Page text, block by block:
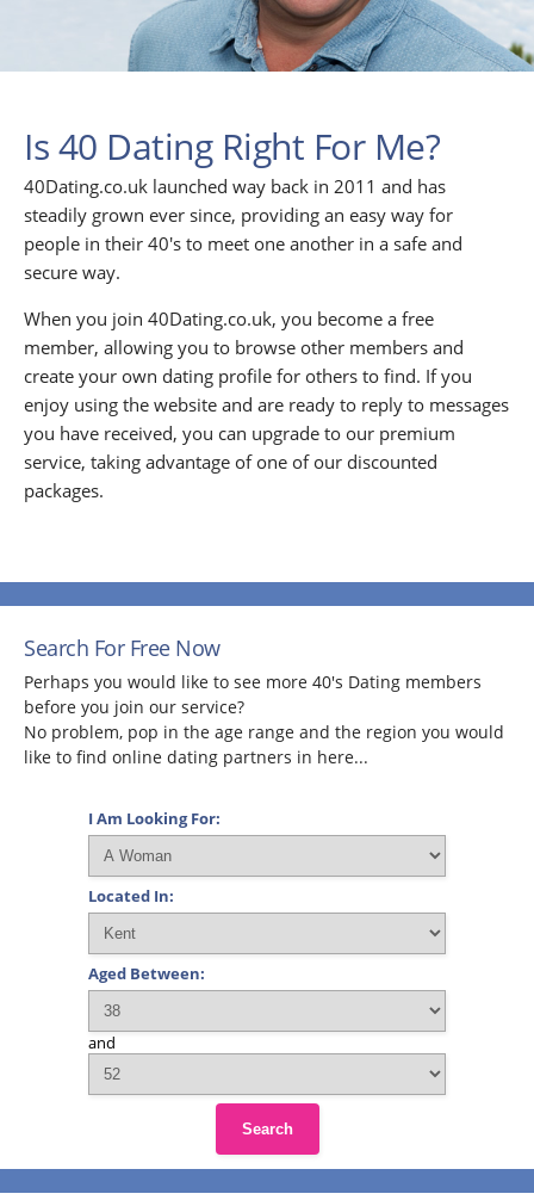
Is 40 Dating Right For Me?
40Dating.co.uk launched way back in 2011 and has
steadily grown ever since, providing an easy way for
people in their 40's to meet one another in a safe and
secure way.
When you join 40Dating.co.uk, you become a free
member, allowing you to browse other members and
create your own dating profile for others to find. If you
enjoy using the website and are ready to reply to messages
you have received, you can upgrade to our premium
service, taking advantage of one of our discounted
packages.
Search For Free Now
Perhaps you would like to see more 40's Dating members
before you join our service?
No problem, pop in the age range and the region you would
like to find online dating partners in here...
I Am Looking For:
Located In:
Aged Between:
and
Search